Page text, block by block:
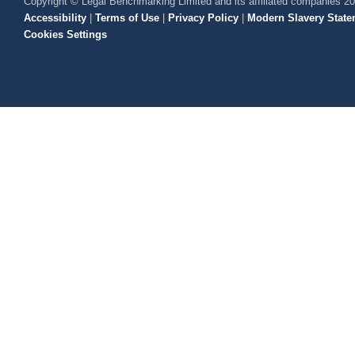
Accessibility | Terms of Use | Privacy Policy | Modern Slavery
Cookies Settings